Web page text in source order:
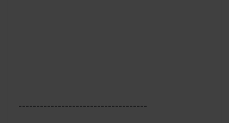
------------------------------------